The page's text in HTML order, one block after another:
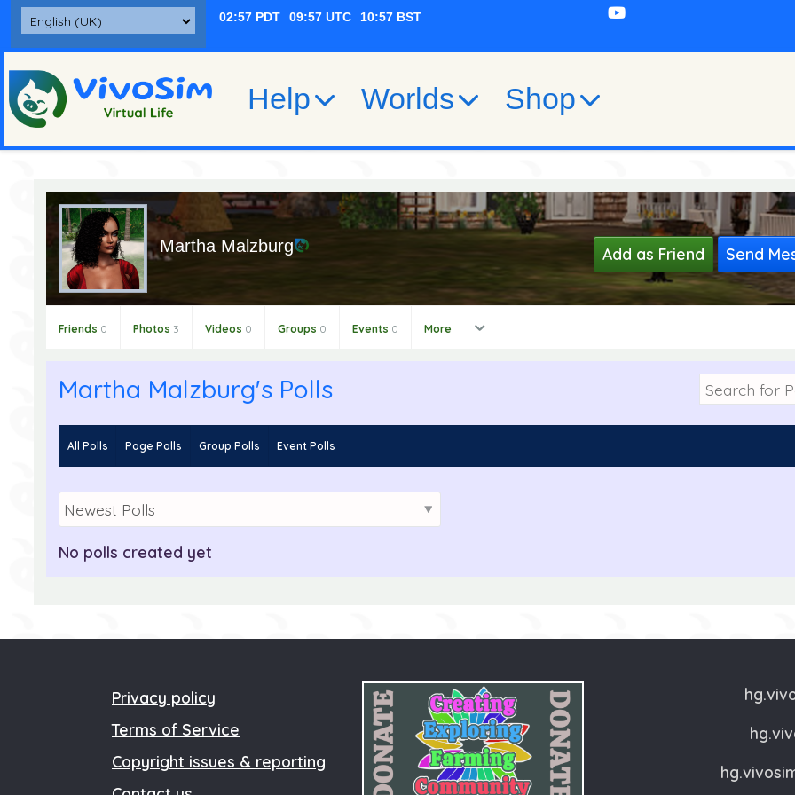
Help Worlds Shop
Martha Malzburg Add as Friend Send
Martha Malzburg
Go to Profile
Friends 0 Photos 3 Videos 0 Groups 0 Events 0 More
Martha Malzburg's Polls
All Polls Page Polls Group Polls Event Polls
No polls created yet
Privacy policy
Terms of Service
Copyright issues & reporting